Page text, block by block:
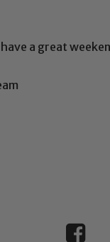
a great
policies, please